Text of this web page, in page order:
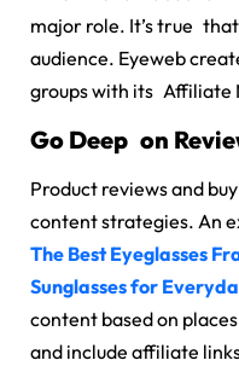
major role. It’s true
audience. Eyeweb
groups with its Affiliate
Go Deep on
Product reviews and
content strategies. An
The Best Eyeglasses
Sunglasses for
content based on
and include affiliate